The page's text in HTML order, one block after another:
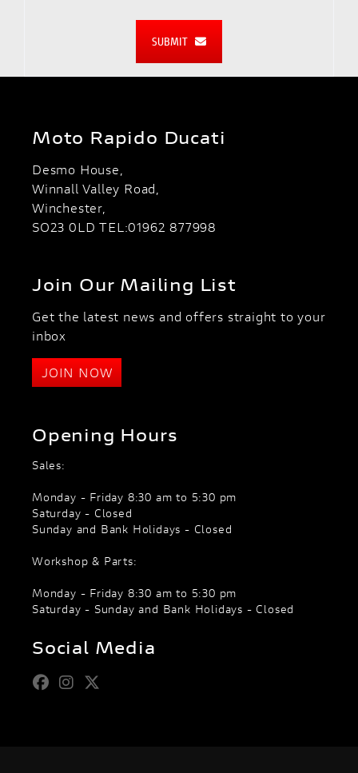
SUBMIT
Moto Rapido Ducati
Desmo House,
Winnall Valley Road,
Winchester,
SO23 0LD TEL:01962 877998
Join Our Mailing List
Get the latest news and offers straight to your
inbox
JOIN NOW
Opening Hours
Sales:
Monday - Friday 8:30 am to 5:30 pm
Saturday - Closed
Sunday and Bank Holidays - Closed
Workshop & Parts:
Monday - Friday 8:30 am to 5:30 pm
Saturday - Sunday and Bank Holidays - Closed
Social Media